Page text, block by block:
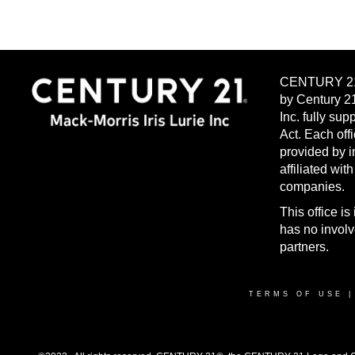
CENTURY
by Century
Inc. fully
Act. Each
provided by
affiliated
companies.
This office is
has no
partners.
TERMS OF USE